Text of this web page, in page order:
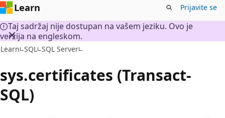
Learn Prijavite se
Taj sadržaj nije dostupan na vašem jeziku. Ovo je
verzija na engleskom.
Learn SQL SQL Server
sys.certificates (Transact-
SQL)